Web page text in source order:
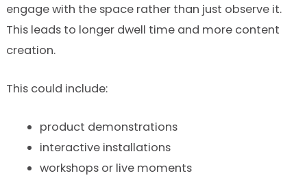
engage with the space rather than just observe it.
This leads to longer dwell time and more content
creation.
This could include:
product demonstrations
interactive installations
workshops or live moments